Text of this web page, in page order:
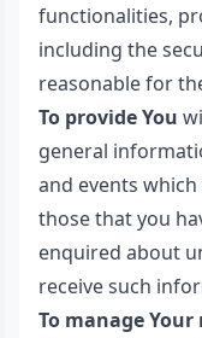
functionalities,
including the
reasonable for
To provide You
general
and events
those that you
enquired about
receive such
To manage Your